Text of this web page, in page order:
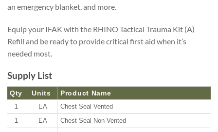
an emergency blanket, and more.
Equip your IFAK with the RHINO Tactical Trauma Kit (A)
Refill and be ready to provide critical first aid when it’s
needed most.
Supply List
Qty Units Product Name
1 EA
Chest Seal Vented
1
EA
Chest Seal Non-Vented